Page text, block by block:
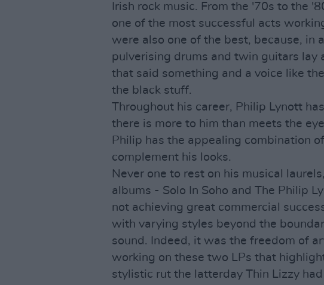
Irish rock music. From the '70s to the
one of the most successful acts
were also one of the best, because, in
pulverising drums and twin guitars lay
that said something and a voice like
the black stuff.
Throughout his career, Philip Lynott
there is more to him than meets the
Philip has the appealing combination
complement his looks.
Never one to rest on his musical
albums - Solo In Soho and The Philip
not achieving great commercial
with varying styles beyond the
sound. Indeed, it was the freedom of
working on these two LPs that
stylistic rut the latterday Thin Lizzy